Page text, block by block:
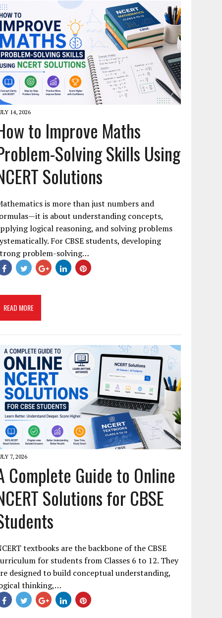
14, 2026
to Improve Maths
Solving Skills Using
Solutions
is more than just numbers and
is about understanding concepts,
logical reasoning, and solving problems
For CBSE students, developing
problem-solving…
READ MORE
7, 2026
Complete Guide to Online
Solutions for CBSE
textbooks are the backbone of the CBSE
for students from Classes 6 to 12. They
designed to build conceptual understanding,
thinking,…